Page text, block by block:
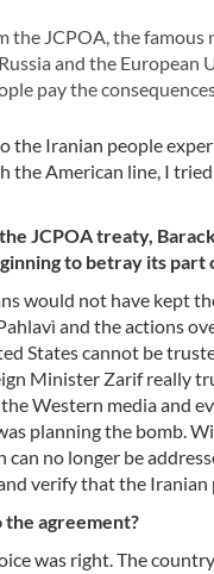
JCPOA, the
and the
pay the
Iranian people
the American line, I
JCPOA treaty,
to betray its
would not have kept
and the actions
States cannot be
Minister Zarif really
Western media and
planning the bomb.
no longer be
verify that the Iranian
agreement?
was right. The